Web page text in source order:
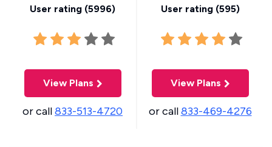
User rating (5996)
View Plans
or call833-513-4720
User rating (595)
View Plans
or call833-469-4276